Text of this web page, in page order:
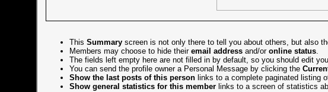
This Summaryscreen is not only there to tell you about others, but also
Members may choose to hide their email addressand/or online status.
The fields left empty here are not filled in by default, so you should edit
You can send the profile owner a Personal Messageby clicking the
Show the last posts of this personlinks to a complete paginated listing
Show general statistics for this memberlinks to a screen of statistics